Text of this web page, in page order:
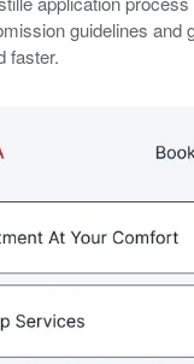
guidelines and
faster.